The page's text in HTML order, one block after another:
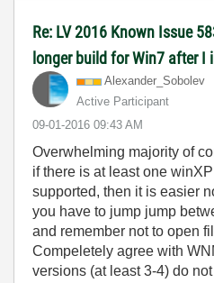
Re: LV 2016 Known Issue
longer build for Win7 after I
Alexander_Sobol ev
Active Participant
‎09-01-2016 09:43 AM
Overwhelming majority of
if there is at least one
supported, then it is easier
you have to jump jump
and remember not to open
Compeletely agree with
versions (at least 3-4) do